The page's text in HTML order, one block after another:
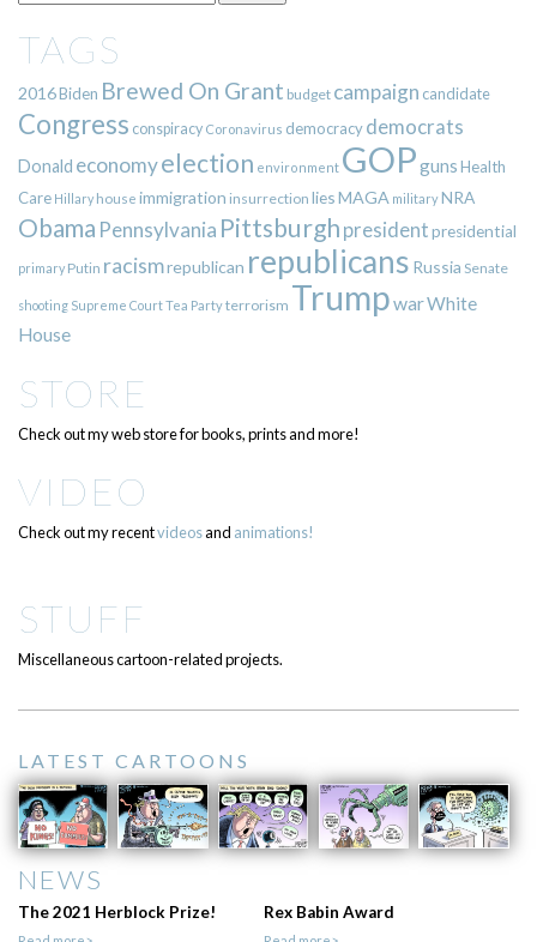
TAGS
2016Biden Brewed On Grant budget campaign candidate
Congress conspiracy Coronavirus democracy democrats
Donald economyelection environment GOPgunsHealth
Care Hillary house immigration insurrection liesMAGA militaryNRA
Obama Pennsylvania Pittsburgh presidentpresidential
primary Putin racismrepublican republicans Russia Senate
shooting Supreme CourtTea Partyterrorism TrumpwarWhite
House
STORE
Check out my web store for books, prints and more!
VIDEO
Check out my recentvideosand animations!
STUFF
Miscellaneous cartoon-related projects.
LATEST CARTOONS
NEWS
The 2021 Herblock Prize! Rex Babin Award